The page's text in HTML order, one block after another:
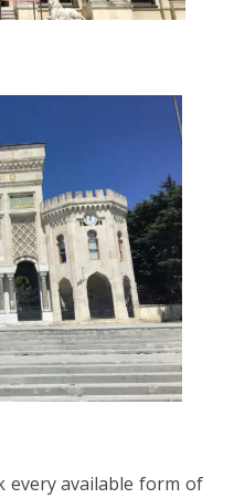
every available form of